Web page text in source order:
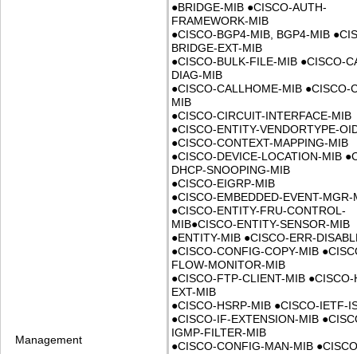
Management
●BRIDGE-MIB ●CISCO-AUTH-
FRAMEWORK-MIB
●CISCO-BGP4-MIB, BGP4-MIB ●
BRIDGE-EXT-MIB
●CISCO-BULK-FILE-MIB ●CISCO-
DIAG-MIB
●CISCO-CALLHOME-MIB ●CISCO-
MIB
●CISCO-CIRCUIT-INTERFACE-MIB
●CISCO-ENTITY-VENDORTYPE-
●CISCO-CONTEXT-MAPPING-MIB
●CISCO-DEVICE-LOCATION-MIB ●
DHCP-SNOOPING-MIB
●CISCO-EIGRP-MIB
●CISCO-EMBEDDED-EVENT-
●CISCO-ENTITY-FRU-CONTROL-
MIB●CISCO-ENTITY-SENSOR-MIB
●ENTITY-MIB ●CISCO-ERR-
●CISCO-CONFIG-COPY-MIB ●
FLOW-MONITOR-MIB
●CISCO-FTP-CLIENT-MIB ●CISCO-
EXT-MIB
●CISCO-HSRP-MIB ●CISCO-IETF-
●CISCO-IF-EXTENSION-MIB ●
IGMP-FILTER-MIB
●CISCO-CONFIG-MAN-MIB ●